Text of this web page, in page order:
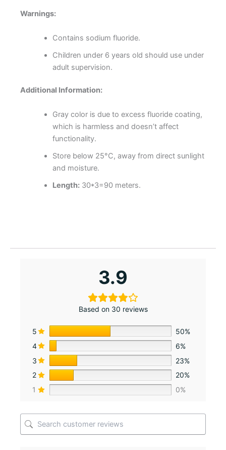
Warnings:
Contains sodium fluoride.
Children under 6 years old should use under
adult supervision.
Additional Information:
Gray color is due to excess fluoride coating,
which is harmless and doesn’t affect
functionality.
Store below 25°C, away from direct sunlight
and moisture.
Length:30*3=90 meters.
3.9
Based on 30 reviews
5
50%
4
6%
3
23%
2
20%
1
0%